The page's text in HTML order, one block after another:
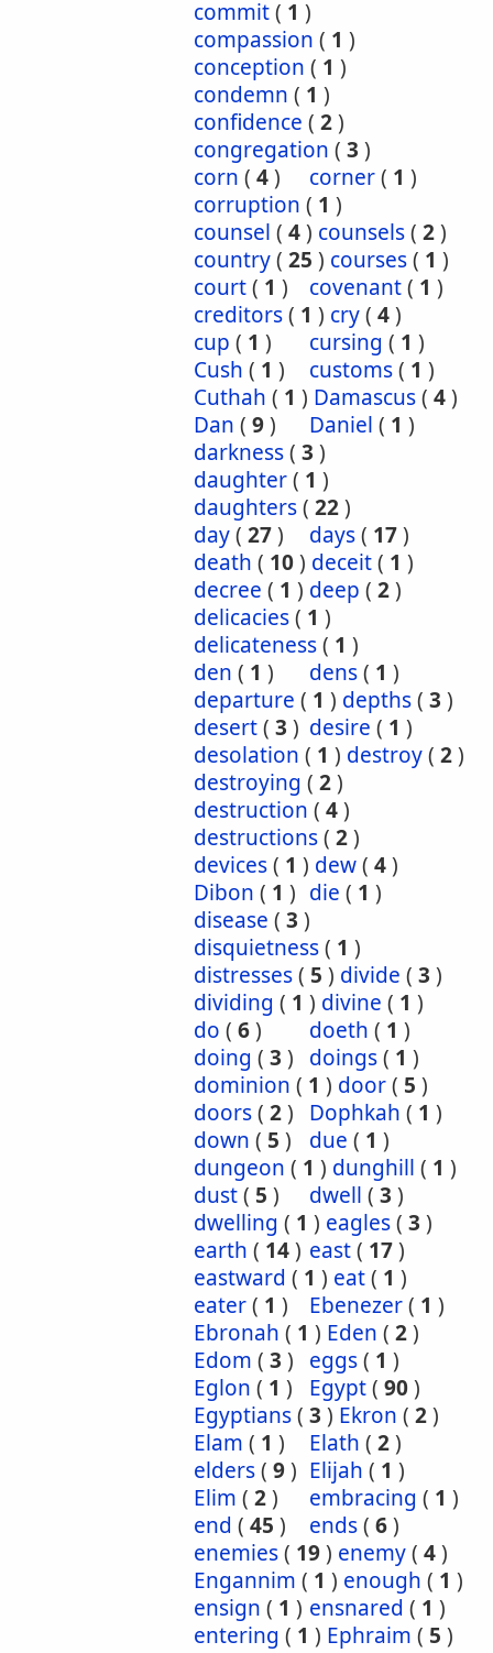
commit( 1 )
compassion ( 1 )
conception ( 1 )
condemn ( 1 )
confidence ( 2)
congregation ( 3 )
corn ( 4) corner( 1 )
corruption ( 1 )
counsel ( 4) counsels( 2)
country( 25 ) courses( 1 )
court( 1 ) covenant( 1 )
creditors( 1 ) cry( 4)
cup ( 1 ) cursing ( 1 )
Cush ( 1 ) customs( 1 )
Cuthah ( 1 ) Damascus( 4)
Dan ( 9) Daniel ( 1 )
darkness( 3 )
daughter( 1 )
daughters( 22)
day( 27) days( 17)
death ( 10) deceit( 1 )
decree ( 1 ) deep ( 2)
delicacies( 1 )
delicateness( 1 )
den ( 1 ) dens( 1 )
departure ( 1 ) depths( 3 )
desert( 3 ) desire ( 1 )
desolation ( 1 ) destroy( 2)
destroying ( 2)
destruction ( 4)
destructions( 2)
devices( 1 ) dew( 4)
Dibon ( 1 ) die ( 1 )
disease ( 3 )
disquietness( 1 )
distresses( 5 ) divide ( 3 )
dividing ( 1 ) divine ( 1 )
do ( 6) doeth ( 1 )
doing ( 3 ) doings( 1 )
dominion ( 1 ) door( 5 )
doors( 2) Dophkah ( 1 )
down ( 5 ) due ( 1 )
dungeon ( 1 ) dunghill ( 1 )
dust( 5 ) dwell ( 3 )
dwelling ( 1 ) eagles( 3 )
earth ( 14) east( 17)
eastward ( 1 ) eat( 1 )
eater( 1 ) Ebenezer( 1 )
Ebronah ( 1 ) Eden ( 2)
Edom ( 3 ) eggs( 1 )
Eglon ( 1 ) Egypt( 90)
Egyptians( 3 ) Ekron ( 2)
Elam ( 1 ) Elath ( 2)
elders( 9) Elijah ( 1 )
Elim ( 2) embracing ( 1 )
end ( 45 ) ends( 6)
enemies( 19) enemy( 4)
Engannim ( 1 ) enough ( 1 )
ensign ( 1 ) ensnared ( 1 )
entering ( 1 ) Ephraim ( 5 )